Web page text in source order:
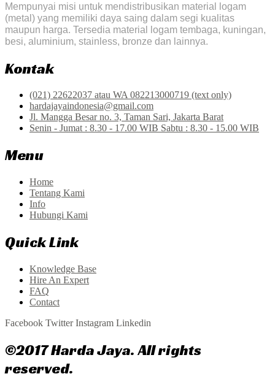
Mempunyai misi untuk mendistribusikan material logam
(metal) yang memiliki daya saing dalam segi kualitas
maupun harga. Tersedia material logam tembaga, kuningan,
besi, aluminium, stainless, bronze dan lainnya.
Kontak
(021) 22622037 atau WA 082213000719 (text only)
hardajayaindonesia@gmail.com
Jl. Mangga Besar no. 3, Taman Sari, Jakarta Barat
Senin - Jumat : 8.30 - 17.00 WIB Sabtu : 8.30 - 15.00 WIB
Menu
Home
Tentang Kami
Info
Hubungi Kami
Quick Link
Knowledge Base
Hire An Expert
FAQ
Contact
Facebook Twitter Instagram Linkedin
©2017 Harda Jaya. All rights
reserved.